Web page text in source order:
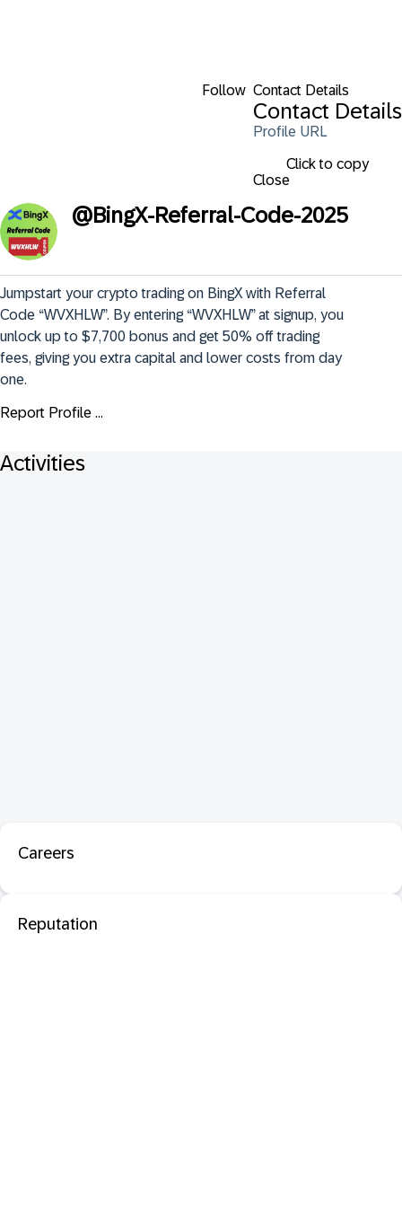
Follow Contact Details
Contact Details
Profile URL
Click to copy
Close
@BingX-Referral-Code-2025
Jumpstart your crypto trading on BingX with Referral
Code “WVXHLW”. By entering “WVXHLW” at signup, you
unlock up to $7,700 bonus and get 50% off trading
fees, giving you extra capital and lower costs from day
one.
Report Profile ...
Activities
Careers
Reputation